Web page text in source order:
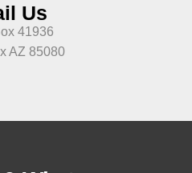
Us
41936
AZ 85080